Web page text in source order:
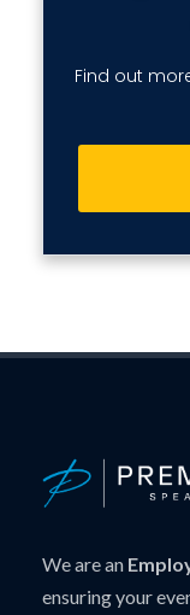
Find out
We are an
ensuring your